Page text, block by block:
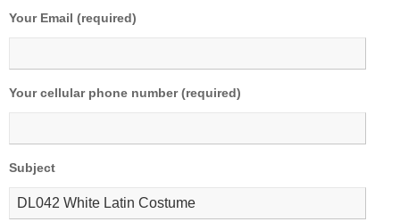
Your Email (required)
Your cellular phone number (required)
Subject